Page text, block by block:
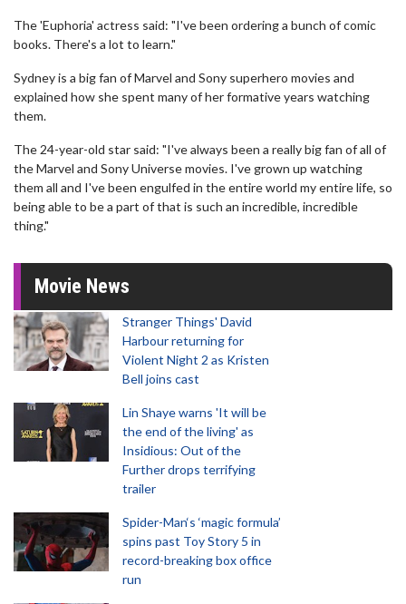
The 'Euphoria' actress said: "I've been ordering a bunch of comic
books. There's a lot to learn."
Sydney is a big fan of Marvel and Sony superhero movies and
explained how she spent many of her formative years watching
them.
The 24-year-old star said: "I've always been a really big fan of all of
the Marvel and Sony Universe movies. I've grown up watching
them all and I've been engulfed in the entire world my entire life, so
being able to be a part of that is such an incredible, incredible
thing."
Movie News
Stranger Things' David
Harbour returning for
Violent Night 2 as Kristen
Bell joins cast
Lin Shaye warns 'It will be
the end of the living' as
Insidious: Out of the
Further drops terrifying
trailer
Spider-Man‘s ‘magic formula’
spins past Toy Story 5 in
record-breaking box office
run